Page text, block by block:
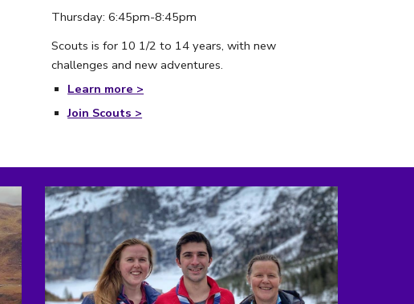
Thursday:6:45pm-8:45pm
Scouts is for 10 1/2 to 14 years, with new
challenges and new adventures.
Learn more >
Join Scouts >